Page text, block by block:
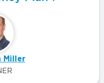
Miller